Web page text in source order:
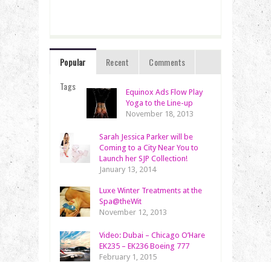
Popular Recent
Comments
Tags
Equinox Ads Flow Play
Yoga to the Line-up
November 18, 2013
Sarah Jessica Parker will be
Coming to a City Near You to
Launch her SJP Collection!
January 13, 2014
Luxe Winter Treatments at the
Spa@theWit
November 12, 2013
Video: Dubai – Chicago O’Hare
EK235 – EK236 Boeing 777
February 1, 2015